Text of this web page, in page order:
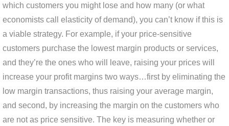
which customers you might lose and how many (or what
economists call elasticity of demand), you can’t know if this is
a viable strategy. For example, if your price-sensitive
customers purchase the lowest margin products or services,
and they’re the ones who will leave, raising your prices will
increase your profit margins two ways…first by eliminating the
low margin transactions, thus raising your average margin,
and second, by increasing the margin on the customers who
are not as price sensitive. The key is measuring whether or